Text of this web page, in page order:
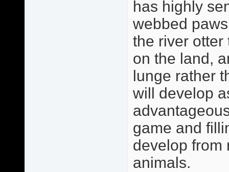
has highly
webbed
the river otter
on the land,
lunge rather
will develop
game and
develop from
animals.